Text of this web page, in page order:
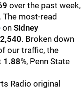
over the past week,
most-read
on Sidney
. Broken down
our traffic, the
1.88%, Penn State
Radio original